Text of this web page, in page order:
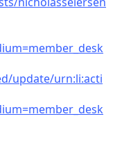
update/urn:li:acti